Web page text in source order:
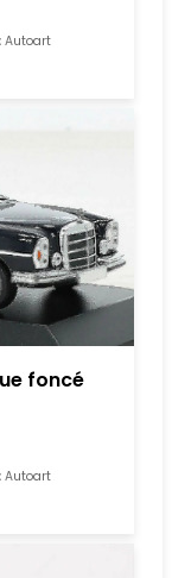
Autoart
foncé
Autoart